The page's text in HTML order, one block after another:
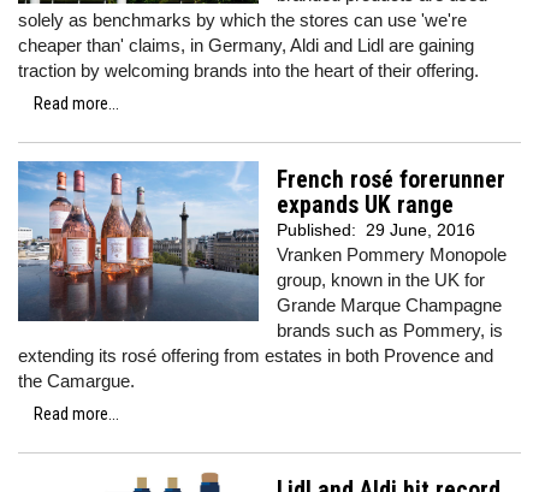
solely as benchmarks by which the stores can use 'we're
cheaper than' claims, in Germany, Aldi and Lidl are gaining
traction by welcoming brands into the heart of their offering.
Read more...
French rosé forerunner
expands UK range
Published: 29 June, 2016
Vranken Pommery Monopole
group, known in the UK for
Grande Marque Champagne
brands such as Pommery, is
extending its rosé offering from estates in both Provence and
the Camargue.
Read more...